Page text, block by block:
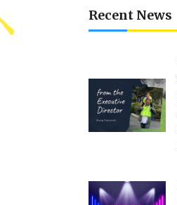
Recent News